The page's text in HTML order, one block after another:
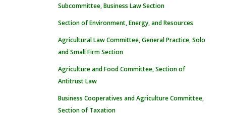
Subcommittee, Business Law Section
Section of Environment, Energy, and Resources
Agricultural Law Committee, General Practice, Solo
and Small Firm Section
Agriculture and Food Committee, Section of
Antitrust Law
Business Cooperatives and Agriculture Committee,
Section of Taxation